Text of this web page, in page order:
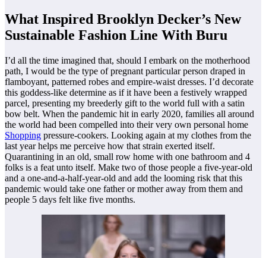
What Inspired Brooklyn Decker’s New
Sustainable Fashion Line With Buru
I’d all the time imagined that, should I embark on the motherhood
path, I would be the type of pregnant particular person draped in
flamboyant, patterned robes and empire-waist dresses. I’d decorate
this goddess-like determine as if it have been a festively wrapped
parcel, presenting my breederly gift to the world full with a satin
bow belt. When the pandemic hit in early 2020, families all around
the world had been compelled into their very own personal home
Shopping pressure-cookers. Looking again at my clothes from the
last year helps me perceive how that strain exerted itself.
Quarantining in an old, small row home with one bathroom and 4
folks is a feat unto itself. Make two of those people a five-year-old
and a one-and-a-half-year-old and add the looming risk that this
pandemic would take one father or mother away from them and
people 5 days felt like five months.